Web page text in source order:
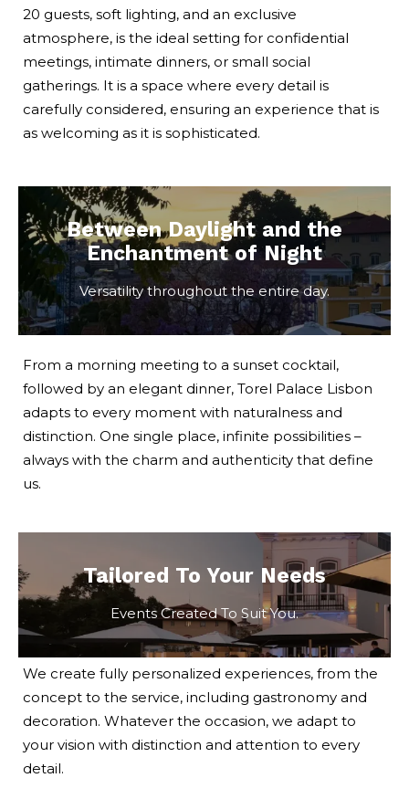
20 guests, soft lighting, and an exclusive
atmosphere, is the ideal setting for confidential
meetings, intimate dinners, or small social
gatherings. It is a space where every detail is
carefully considered, ensuring an experience that is
as welcoming as it is sophisticated.
Tailored To Your Needs
Events Created To Suit You.
We create fully personalized experiences, from the
concept to the service, including gastronomy and
decoration. Whatever the occasion, we adapt to
your vision with distinction and attention to every
detail.
Between Daylight and the
Enchantment of Night
Versatility throughout the entire day.
From a morning meeting to a sunset cocktail,
followed by an elegant dinner, Torel Palace Lisbon
adapts to every moment with naturalness and
distinction. One single place, infinite possibilities –
always with the charm and authenticity that define
us.